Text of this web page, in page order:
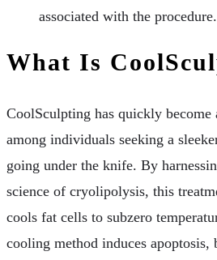
associated with the procedure.
What Is
CoolSculpting has quickly become
among individuals seeking a
going under the knife. By
science of cryolipolysis, this
cools fat cells to subzero
cooling method induces apoptosis,